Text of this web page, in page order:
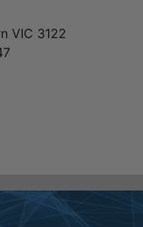
VIC 3122